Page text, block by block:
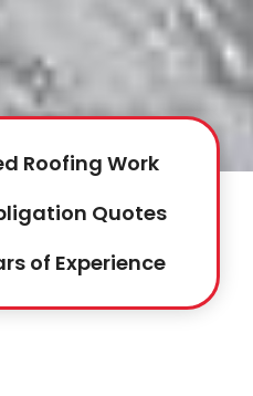
Roofing Work
Quotes
of Experience